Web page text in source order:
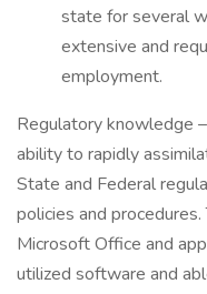
state for several
extensive and
employment.
Regulatory knowledge
ability to rapidly
State and Federal
policies and
Microsoft Office and
utilized software and